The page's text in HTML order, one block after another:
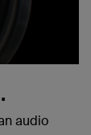
audio